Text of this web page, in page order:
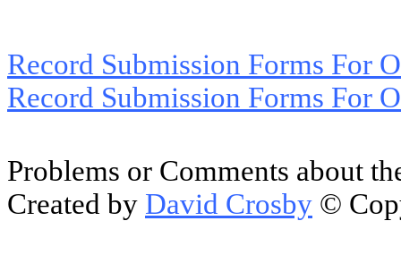
Record Submission Forms For
Record Submission Forms For
Problems or Comments about
Created by David Crosby ©